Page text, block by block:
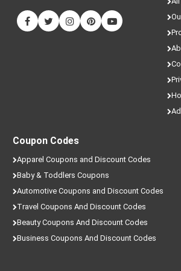
Coupon Codes
Apparel Coupons and Discount Codes
Baby & Toddlers Coupons
Automotive Coupons and Discount Codes
Travel Coupons And Discount Codes
Beauty Coupons And Discount Codes
Business Coupons And Discount Codes